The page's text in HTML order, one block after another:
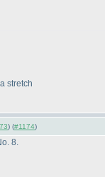
stretch
) (#1174)
8.